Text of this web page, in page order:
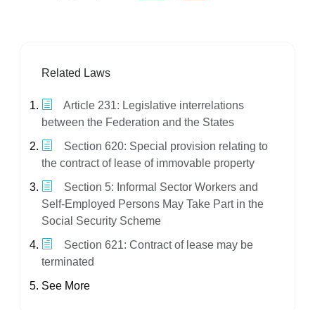
Related Laws
Article 231: Legislative interrelations
between the Federation and the States
Section 620: Special provision relating to
the contract of lease of immovable property
Section 5: Informal Sector Workers and
Self-Employed Persons May Take Part in the
Social Security Scheme
Section 621: Contract of lease may be
terminated
See More